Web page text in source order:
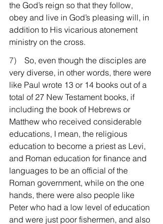
the God’s reign so that they follow,
obey and live in God’s pleasing will, in
addition to His vicarious atonement
ministry on the cross.
7) So, even though the disciples are
very diverse, in other words, there were
like Paul wrote 13 or 14 books out of a
total of 27 New Testament books, if
including the book of Hebrews or
Matthew who received considerable
educations, I mean, the religious
education to become a priest as Levi,
and Roman education for finance and
languages to be an official of the
Roman government, while on the one
hands, there were also people like
Peter who had a low level of education
and were just poor fishermen, and also